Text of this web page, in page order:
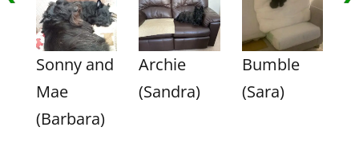
Sonny and
Mae
(Barbara)
Archie
(Sandra)
Bumble
(Sara)